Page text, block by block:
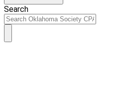
Search